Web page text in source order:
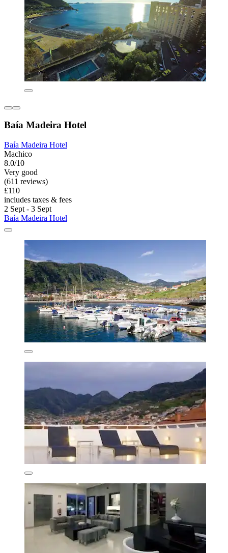
Baía Madeira Hotel
Baía Madeira Hotel
Machico
8.0/10
Very good
(611 reviews)
£110
includes taxes & fees
2 Sept - 3 Sept
Baía Madeira Hotel